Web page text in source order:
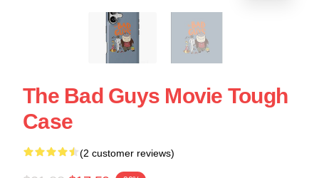
The Bad Guys Movie Tough
Case
(2 customer reviews)